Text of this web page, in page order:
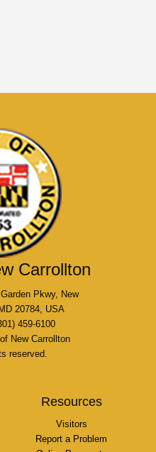
Carrollton
Pkwy, New
20784, USA
459-6100
New Carrollton
reserved.
Resources
Visitors
Report a Problem